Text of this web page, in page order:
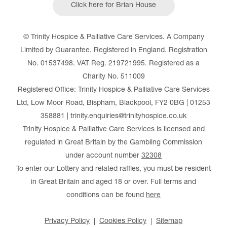
Click here for Brian House
© Trinity Hospice & Palliative Care Services. A Company
Limited by Guarantee. Registered in England. Registration
No. 01537498. VAT Reg. 219721995. Registered as a
Charity No. 511009
Registered Office: Trinity Hospice & Palliative Care Services
Ltd, Low Moor Road, Bispham, Blackpool, FY2 0BG | 01253
358881 | trinity.enquiries@trinityhospice.co.uk
Trinity Hospice & Palliative Care Services is licensed and
regulated in Great Britain by the Gambling Commission
under account number 32308
To enter our Lottery and related raffles, you must be resident
in Great Britain and aged 18 or over. Full terms and
conditions can be found here
Privacy Policy Cookies Policy Sitemap